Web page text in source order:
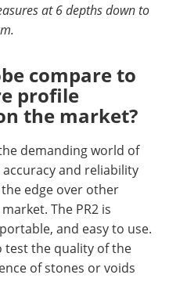
at 6 depths down to
compare to
profile
the market?
demanding world of
and reliability
edge over other
The PR2 is
and easy to use.
test the quality of the
of stones or voids